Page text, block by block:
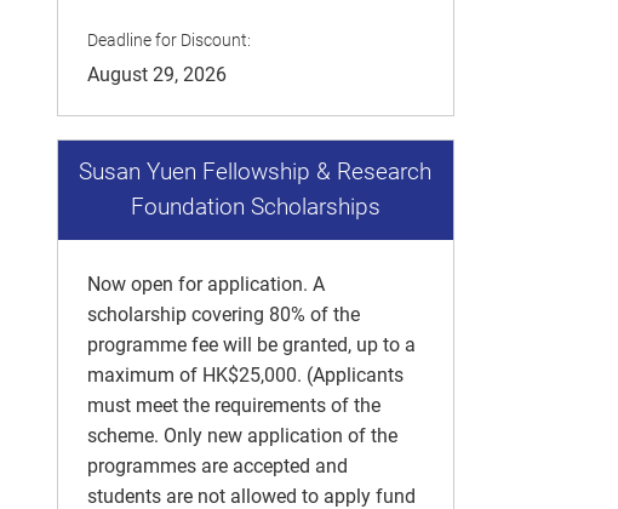
Deadline for Discount:
August 29, 2026
Susan Yuen Fellowship & Research
Foundation Scholarships
Now open for application. A
scholarship covering 80% of the
programme fee will be granted, up to a
maximum of HK$25,000. (Applicants
must meet the requirements of the
scheme. Only new application of the
programmes are accepted and
students are not allowed to apply fund